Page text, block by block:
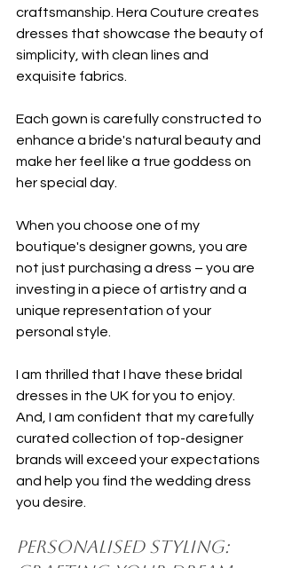
craftsmanship. Hera Couture creates
dresses that showcase the beauty of
simplicity, with clean lines and
exquisite fabrics.
Each gown is carefully constructed to
enhance a bride's natural beauty and
make her feel like a true goddess on
her special day.
When you choose one of my
boutique's designer gowns, you are
not just purchasing a dress – you are
investing in a piece of artistry and a
unique representation of your
personal style.
I am thrilled that I have these bridal
dresses in the UK for you to enjoy.
And, I am confident that my carefully
curated collection of top-designer
brands will exceed your expectations
and help you find the wedding dress
you desire.
Personalised Styling: